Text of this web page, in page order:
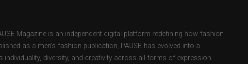
Magazine is an independent digital platform redefining how fashion
as a men’s fashion publication, PAUSE has evolved into a
individuality, diversity, and creativity across all forms of expression.